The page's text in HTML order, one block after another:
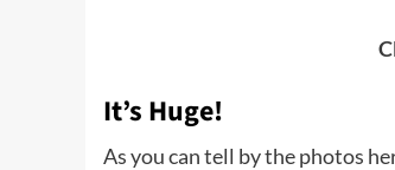
It’s Huge!
As you can tell by the photos